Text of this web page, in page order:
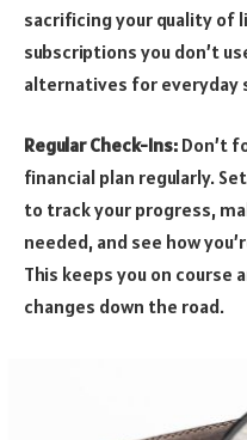
sacrificing your quality of
subscriptions you don’t
alternatives for everyday
Regular Check-Ins: Don’t
financial plan regularly.
to track your progress,
needed, and see how
This keeps you on course
changes down the road.